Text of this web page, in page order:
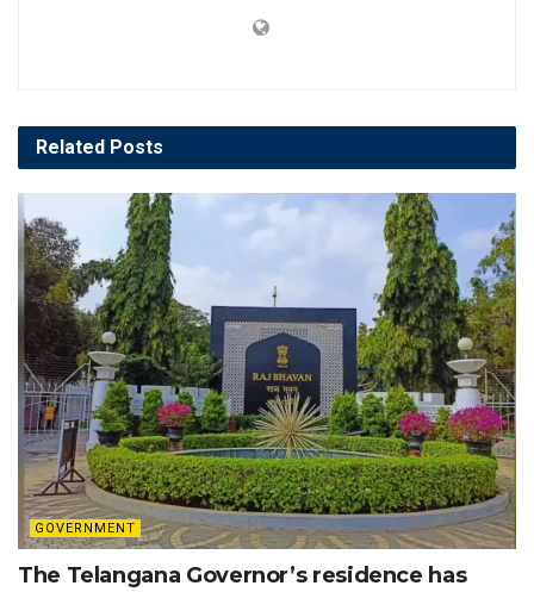
Related Posts
GOVERNMENT
The Telangana Governor’s residence has